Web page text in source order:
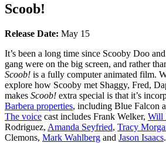
Scoob!
Release Date: May 15
It’s been a long time since Scooby Doo
gang were on the big screen, and rather
Scoob! is a fully computer animated film.
explore how Scooby met Shaggy, Fred,
makes Scoob! extra special is that it’s
Barbera properties, including Blue Falcon
The voice cast includes Frank Welker, Will
Rodriguez, Amanda Seyfried, Tracy
Clemons, Mark Wahlberg and Jason Isaacs.